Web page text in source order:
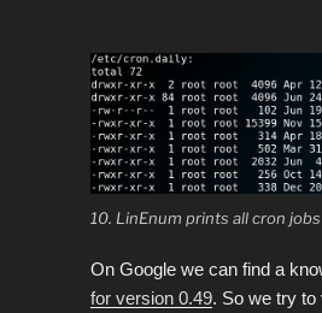
10. LinEnum prints all cron jobs
On Google we can find a
for version 0.49. So we try to